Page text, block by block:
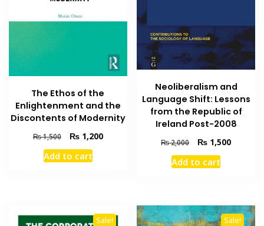
The Ethos of the
Enlightenment and the
Discontents of Modernity
₨1,500
Original
price
was:
₨1,200Current
Add to cart
Neoliberalism and
Language Shift: Lessons
from the Republic of
Ireland Post-2008
₨2,000
Original
price
was:
₨ 1,500Current
Add to cart
Sale! Sale!